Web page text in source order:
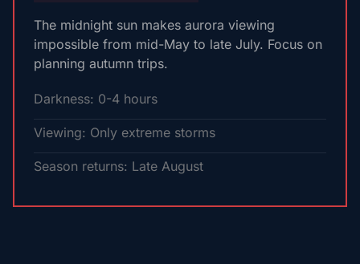
The midnight sun makes aurora viewing
impossible from mid-May to late July. Focus on
planning autumn trips.
Darkness: 0-4 hours
Viewing: Only extreme storms
Season returns: Late August